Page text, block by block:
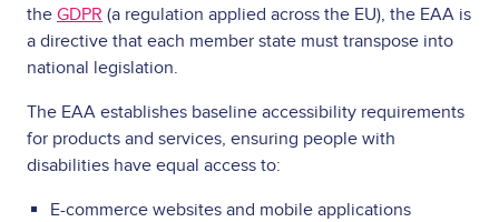
the GDPR (a regulation applied across the EU), the EAA is
a directive that each member state must transpose into
national legislation.
The EAA establishes baseline accessibility requirements
for products and services, ensuring people with
disabilities have equal access to:
E-commerce websites and mobile applications